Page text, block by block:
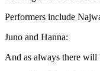
Performers include
Juno and Hanna:
And as always there will